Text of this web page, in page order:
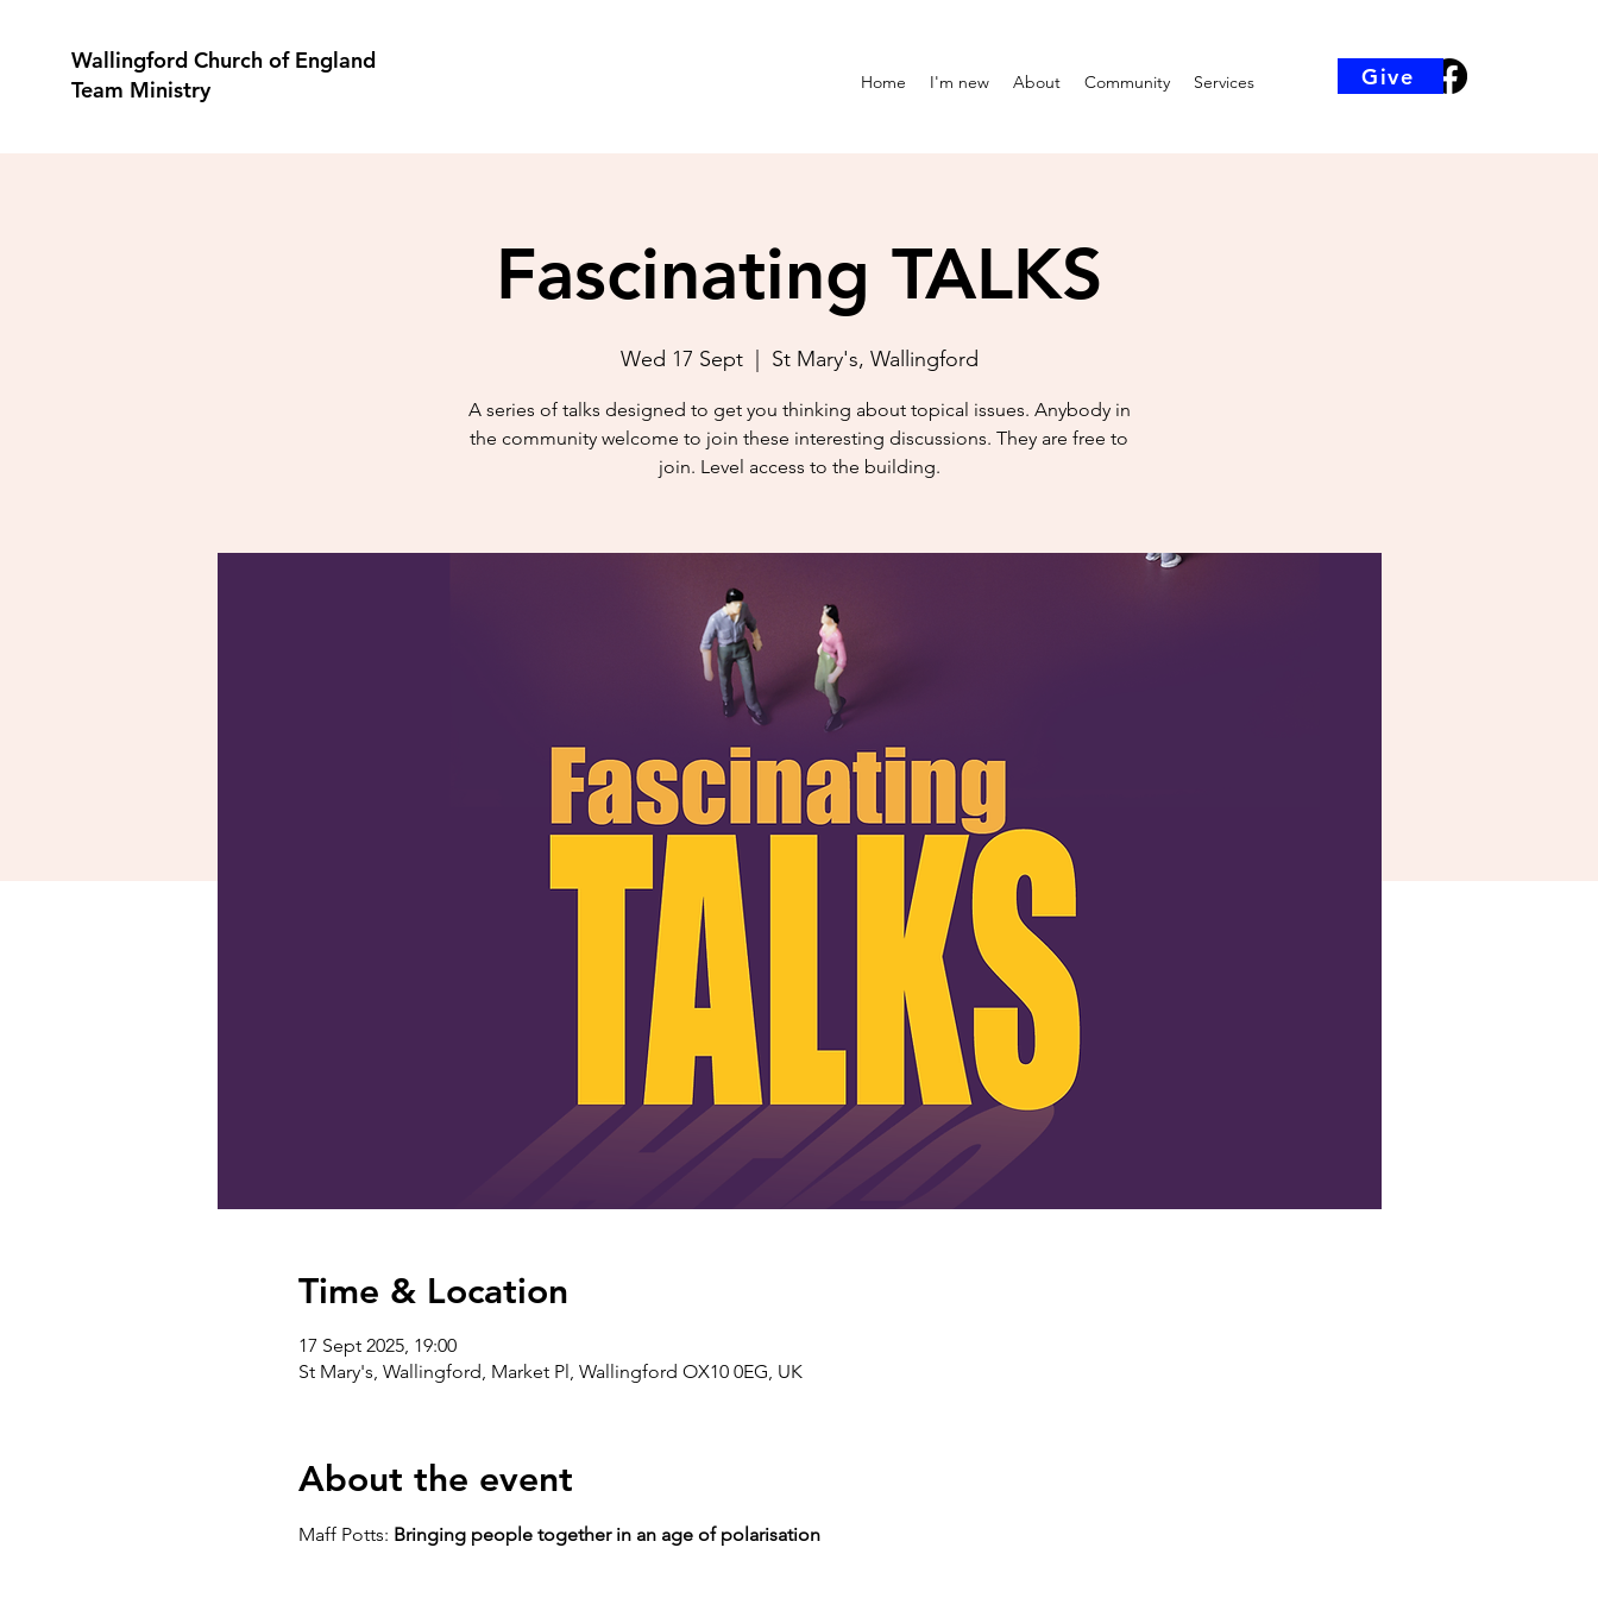
Wallingford Church of England
Team Ministry
Home I'm new About Community Services Give
Fascinating TALKS
Wed 17 Sept
  |
St Mary's, Wallingford
A series of talks designed to get you thinking about topical issues. Anybody in
the community welcome to join these interesting discussions. They are free to
join. Level access to the building.
Time & Location
17 Sept 2025, 19:00
St Mary's, Wallingford, Market Pl, Wallingford OX10 0EG, UK
About the event
Maff Potts: Bringing people together in an age of polarisation